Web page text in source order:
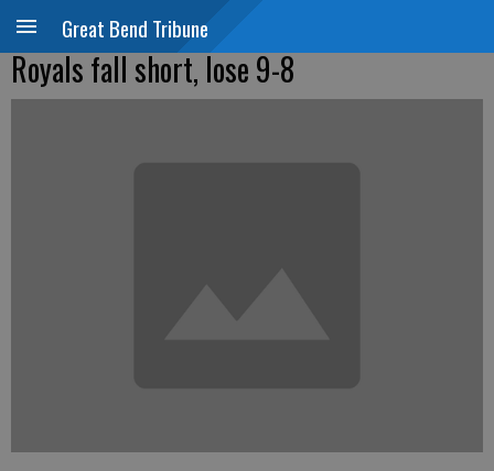
Great Bend Tribune
Royals fall short, lose 9-8